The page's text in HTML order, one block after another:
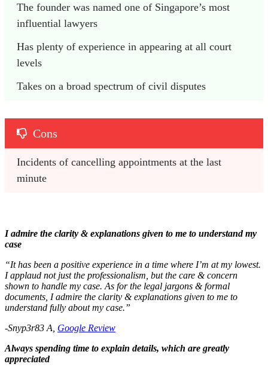
The founder was named one of Singapore’s most
influential lawyers
Has plenty of experience in appearing at all court
levels
Takes on a broad spectrum of civil disputes
Cons
Incidents of cancelling appointments at the last
minute
I admire the clarity & explanations given to me to understand my
case
“It has been a positive experience in a time where I’m at my lowest.
I applaud not just the professionalism, but the care & concern
shown to handle my case. As for the legal jargons & formal
documents, I admire the clarity & explanations given to me to
understand fully about my case.”
-Snyp3r83 A, Google Review
Always spending time to explain details, which are greatly
appreciated